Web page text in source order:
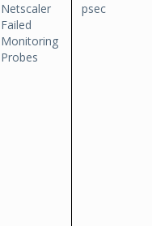
Netscaler
Failed
Monitoring
Probes
psec